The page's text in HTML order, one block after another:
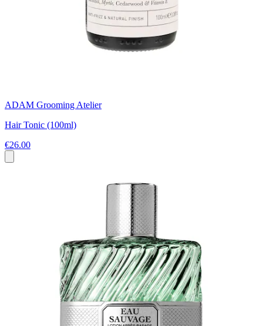
ADAM Grooming Atelier
Hair Tonic (100ml)
€26.00